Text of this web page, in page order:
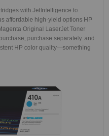
with JetIntelligence to
affordable high-yield options HP
Original LaserJet Toner
purchase separately. and
HP color quality—something